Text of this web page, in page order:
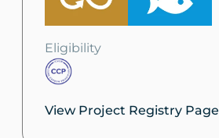
Eligibility
View Project Registry Page